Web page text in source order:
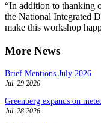
“In addition to thanking
the National Integrated
make this workshop
More News
Brief Mentions July 2026
Jul. 29 2026
Greenberg expands on
Jul. 28 2026